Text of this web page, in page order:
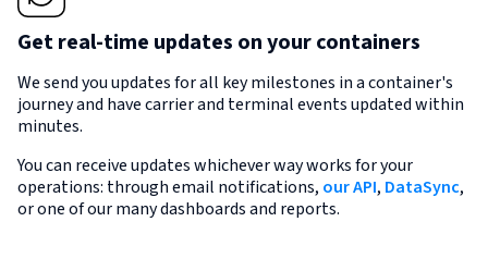
Get real-time updates on your containers
We send you updates for all key milestones in a container's
journey and have carrier and terminal events updated within
minutes.
You can receive updates whichever way works for your
operations: through email notifications, our API, DataSync,
or one of our many dashboards and reports.